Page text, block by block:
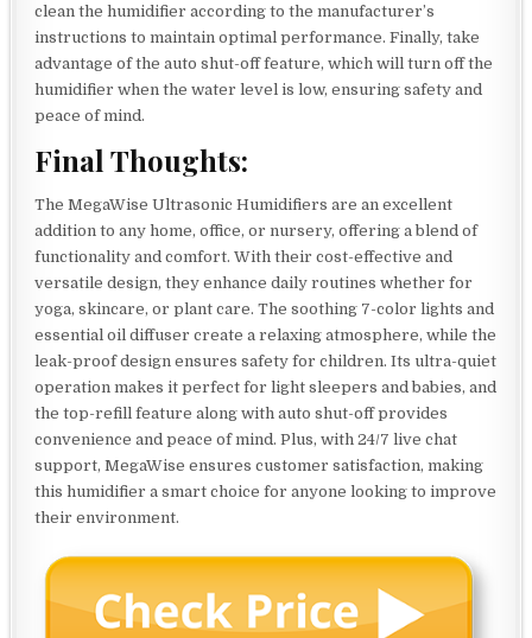
clean the humidifier according to the manufacturer’s
instructions to maintain optimal performance. Finally, take
advantage of the auto shut-off feature, which will turn off the
humidifier when the water level is low, ensuring safety and
peace of mind.
Final Thoughts:
The MegaWise Ultrasonic Humidifiers are an excellent
addition to any home, office, or nursery, offering a blend of
functionality and comfort. With their cost-effective and
versatile design, they enhance daily routines whether for
yoga, skincare, or plant care. The soothing 7-color lights and
essential oil diffuser create a relaxing atmosphere, while the
leak-proof design ensures safety for children. Its ultra-quiet
operation makes it perfect for light sleepers and babies, and
the top-refill feature along with auto shut-off provides
convenience and peace of mind. Plus, with 24/7 live chat
support, MegaWise ensures customer satisfaction, making
this humidifier a smart choice for anyone looking to improve
their environment.